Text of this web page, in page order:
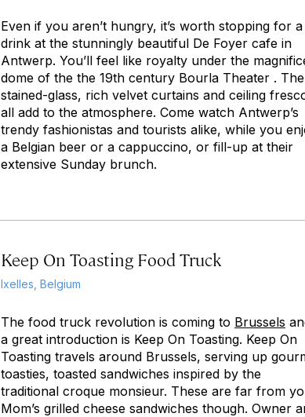
Even if you aren’t hungry, it’s worth stopping for a
drink at the stunningly beautiful De Foyer cafe in
Antwerp. You’ll feel like royalty under the
dome of the the 19th century Bourla Theater . The
stained-glass, rich velvet curtains and ceiling
all add to the atmosphere. Come watch Antwerp’s
trendy fashionistas and tourists alike, while you
a Belgian beer or a cappuccino, or fill-up at their
extensive Sunday brunch.
Keep On Toasting Food Truck
Ixelles, Belgium
The food truck revolution is coming to Brussels
a great introduction is Keep On Toasting. Keep On
Toasting travels around Brussels, serving up
toasties, toasted sandwiches inspired by the
traditional croque monsieur. These are far from
Mom’s grilled cheese sandwiches though. Owner